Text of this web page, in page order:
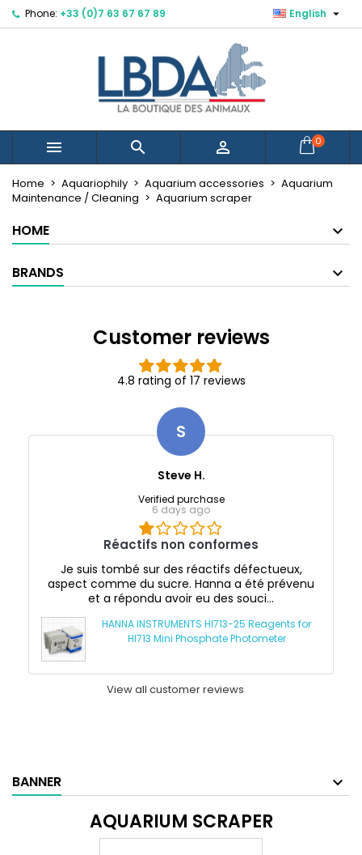
Phone: +33 (0)7 63 67 67 89 English 
   0
Home Aquariophily Aquarium accessories
Aquarium
Maintenance / Cleaning
Aquarium scraper
HOME
BRANDS
Customer reviews
4.8 rating of 17 reviews
S
Steve H.
Verified purchase
6 days ago
Réactifs non conformes
Je suis tombé sur des réactifs défectueux,
aspect comme du sucre. Hanna a été prévenu
et a répondu avoir eu des souci...
HANNA INSTRUMENTS HI713-25 Reagents for
HI713 Mini Phosphate Photometer
View all customer reviews
BANNER
AQUARIUM SCRAPER
Mes listes d'envies ×
Créer une nouvelle liste
((modalTitle)) ×
((confirmMessage))
Create wishlist ×
Create wishlist
Sign in ×
You need to be logged in to save products in your
Cancel Sign in